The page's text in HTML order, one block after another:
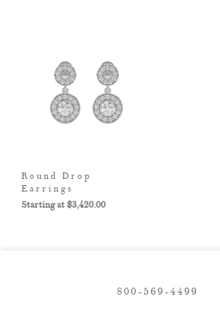
Round Drop
Earrings
$3,420.00
800-569-4499